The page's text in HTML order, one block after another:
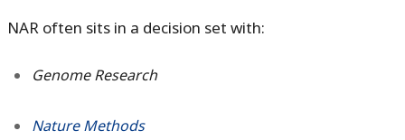
NAR often sits in a decision set with:
Genome Research
Nature Methods